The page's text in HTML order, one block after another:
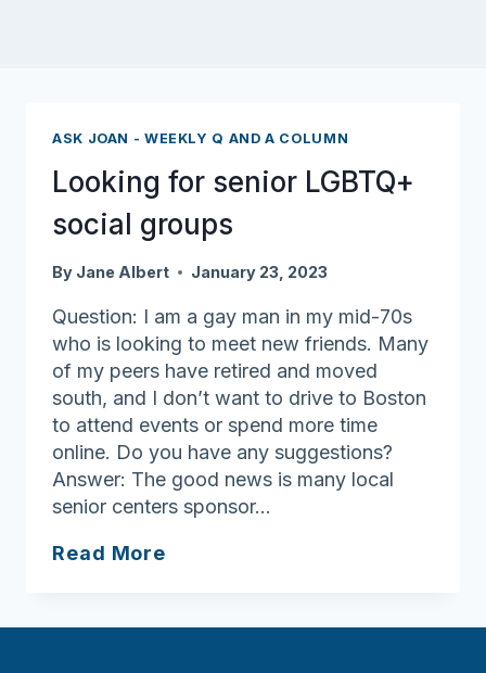
ASK JOAN - WEEKLY Q AND A COLUMN
Looking for senior LGBTQ+
social groups
By Jane Albert January 23, 2023
Question: I am a gay man in my mid-70s
who is looking to meet new friends. Many
of my peers have retired and moved
south, and I don’t want to drive to Boston
to attend events or spend more time
online. Do you have any suggestions?
Answer: The good news is many local
senior centers sponsor…
Read More
LGBTQ+